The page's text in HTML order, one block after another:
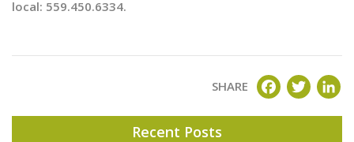
local: 559.450.6334.
SHARE FACEBOOK
Recent Posts